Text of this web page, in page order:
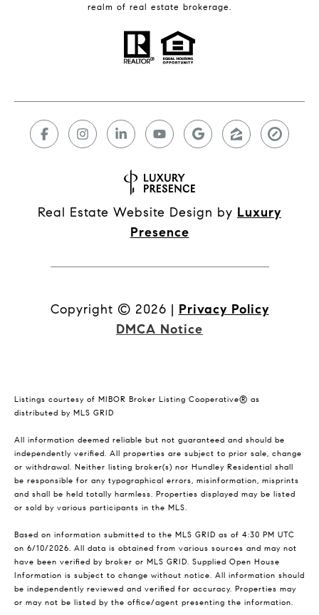
realm of real estate brokerage.
Real Estate Website Design by Luxury
Presence
Copyright © 2026 | Privacy Policy
DMCA Notice
Listings courtesy of MIBOR Broker Listing Cooperative® as
distributed by MLS GRID
All information deemed reliable but not guaranteed and should be
independently verified. All properties are subject to prior sale, change
or withdrawal. Neither listing broker(s) nor Hundley Residential shall
be responsible for any typographical errors, misinformation, misprints
and shall be held totally harmless. Properties displayed may be listed
or sold by various participants in the MLS.
Based on information submitted to the MLS GRID as of 4:30 PM UTC
on 6/10/2026. All data is obtained from various sources and may not
have been verified by broker or MLS GRID. Supplied Open House
Information is subject to change without notice. All information should
be independently reviewed and verified for accuracy. Properties may
or may not be listed by the office/agent presenting the information.